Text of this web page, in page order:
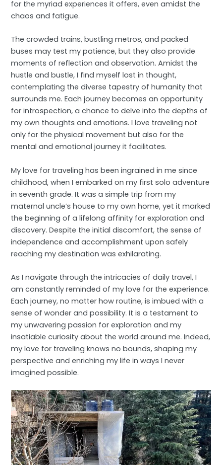
for the myriad experiences it offers, even amidst the
chaos and fatigue.
The crowded trains, bustling metros, and packed
buses may test my patience, but they also provide
moments of reflection and observation. Amidst the
hustle and bustle, I find myself lost in thought,
contemplating the diverse tapestry of humanity that
surrounds me. Each journey becomes an opportunity
for introspection, a chance to delve into the depths of
my own thoughts and emotions. I love traveling not
only for the physical movement but also for the
mental and emotional journey it facilitates.
My love for traveling has been ingrained in me since
childhood, when I embarked on my first solo adventure
in seventh grade. It was a simple trip from my
maternal uncle’s house to my own home, yet it marked
the beginning of a lifelong affinity for exploration and
discovery. Despite the initial discomfort, the sense of
independence and accomplishment upon safely
reaching my destination was exhilarating.
As I navigate through the intricacies of daily travel, I
am constantly reminded of my love for the experience.
Each journey, no matter how routine, is imbued with a
sense of wonder and possibility. It is a testament to
my unwavering passion for exploration and my
insatiable curiosity about the world around me. Indeed,
my love for traveling knows no bounds, shaping my
perspective and enriching my life in ways I never
imagined possible.